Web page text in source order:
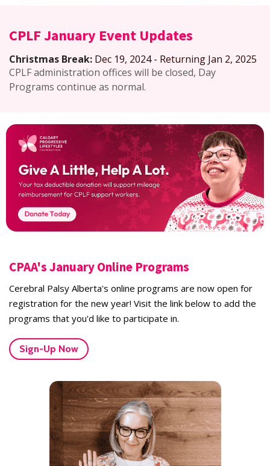
CPLF January Event Updates
Christmas Break: Dec 19, 2024 - Returning Jan 2, 2025
CPLF administration offices will be closed, Day
Programs continue as normal.
CPAA's January Online Programs
Cerebral Palsy Alberta's online programs are now open for
registration for the new year! Visit the link below to add the
programs that you'd like to participate in.
Sign-Up Now